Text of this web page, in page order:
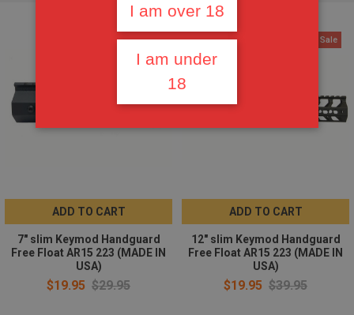
I am over 18
I am under
18
Keymod at the 3-side positions
inside diameter: 1.36"
Weight: 11oz.
On Sale
ADD TO CART
7" slim Keymod Handguard
Free Float AR15 223 (MADE IN
USA)
$19.95 $29.95
On Sale
ADD TO CART
12" slim Keymod Handguard
Free Float AR15 223 (MADE IN
USA)
$19.95 $39.95